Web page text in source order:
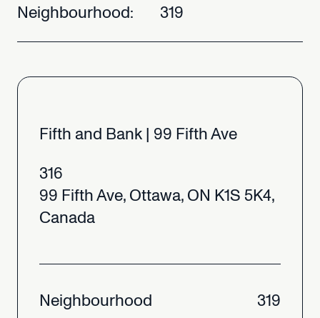
Neighbourhood: 319
Fifth and Bank| 99 FifthAve
316
99 FifthAve,Ottawa,ON K1S 5K4,
Canada
Neighbourhood
319